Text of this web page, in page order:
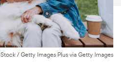
vet team
/ Getty Images Plus via Getty Images